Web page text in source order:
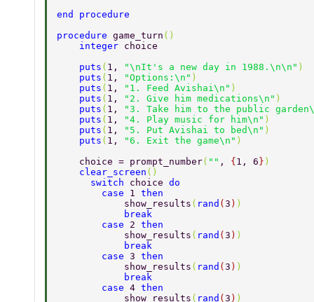
end procedure
procedure game_turn ()
    integer
choice
    puts
( 1, "\nIt's a new day in 1988.\n\n" )
    puts
( 1, "Options:\n" )
    puts
( 1, "1. Feed Avishai\n" )
    puts
( 1, "2. Give him medications\n" )
    puts
( 1,
"3. Take him to the public
    puts
( 1, "4. Play music for him\n" )
    puts
( 1, "5. Put Avishai to bed\n" )
    puts
( 1, "6. Exit the game\n" )
    choice = prompt_number
( "" , { 1, 6 } )
    clear_screen
()
      switch
choice do
        case
1 then
            show_results
( rand ( 3 ) )
            break
        case
2 then
            show_results
( rand ( 3 ) )
            break
        case
3 then
            show_results
( rand ( 3 ) )
            break
        case
4 then
            show_results
( rand ( 3 ) )